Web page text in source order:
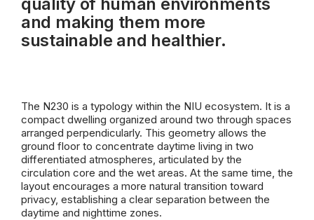
and making them more
sustainable and healthier.
The N230 is a typology within the NIU ecosystem. It is a
compact dwelling organized around two through spaces
arranged perpendicularly. This geometry allows the
ground floor to concentrate daytime living in two
differentiated atmospheres, articulated by the
circulation core and the wet areas. At the same time, the
layout encourages a more natural transition toward
privacy, establishing a clear separation between the
daytime and nighttime zones.